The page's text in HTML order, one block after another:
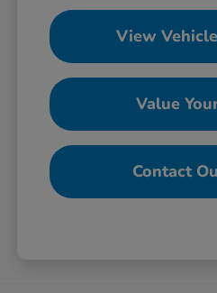
View
Value
Contact